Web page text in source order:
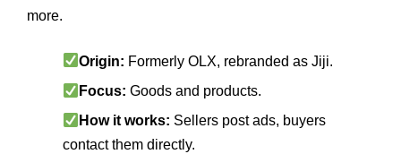
more.
Origin: Formerly OLX, rebranded as Jiji.
Focus: Goods and products.
How it works: Sellers post ads, buyers
contact them directly.